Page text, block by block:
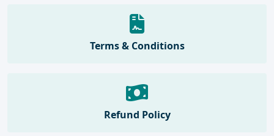
Terms & Conditions
Refund Policy